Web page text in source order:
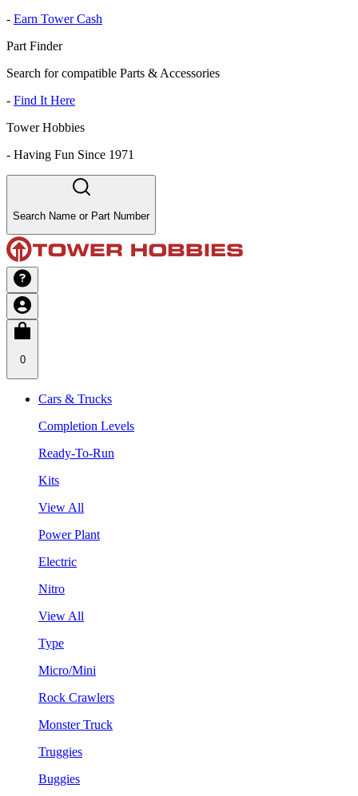
- Earn Tower Cash
Part Finder
Search for compatible Parts & Accessories
- Find It Here
Tower Hobbies
- Having Fun Since 1971
Search Name or Part Number
0
Cars & Trucks
Completion Levels
Ready-To-Run
Kits
View All
Power Plant
Electric
Nitro
View All
Type
Micro/Mini
Rock Crawlers
Monster Truck
Truggies
Buggies